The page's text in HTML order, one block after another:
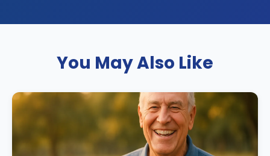
You May Also Like